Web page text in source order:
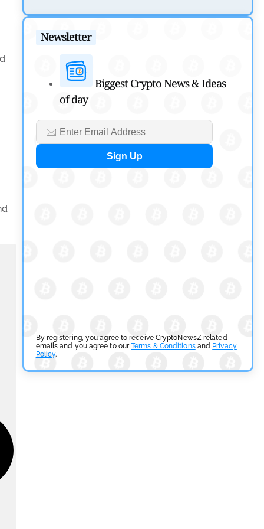
Cryptocurrency News
Tether Expands Digital Gold Reach as XAU₮ Gains
Shariah Status
Sahil Mahadik
July 27, 2026
Newsletter
Biggest Crypto News & Ideas
of day
By registering, you agree to receive CryptoNewsZ related
emails and you agree to ourTerms & Conditionsand Privacy
Policy.